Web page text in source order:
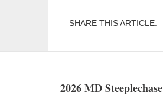
SHARE THIS ARTICLE.
2026 MD